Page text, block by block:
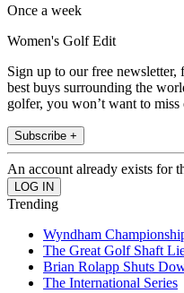
Once a week
Women's Golf Edit
Sign up to our free
best buys surrounding the
golfer, you won’t want to miss
Subscribe +
An account already exists for
Trending
Wyndham
The Great Golf Shaft
Brian Rolapp Shuts
The International Series